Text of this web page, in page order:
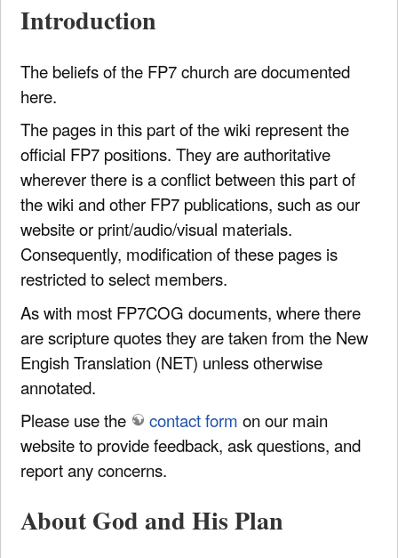
Introduction
The beliefs of the FP7 church are documented
here.
The pages in this part of the wiki represent the
official FP7 positions. They are authoritative
wherever there is a conflict between this part of
the wiki and other FP7 publications, such as our
website or print/audio/visual materials.
Consequently, modification of these pages is
restricted to select members.
As with most FP7COG documents, where there
are scripture quotes they are taken from the New
Engish Translation (NET) unless otherwise
annotated.
Please use the
contact form on our main
website to provide feedback, ask questions, and
report any concerns.
About God and His Plan